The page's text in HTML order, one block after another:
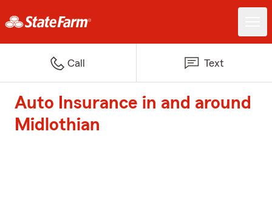
Call Text
Auto Insurance in and around
Midlothian